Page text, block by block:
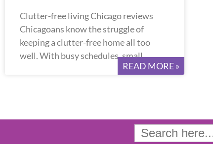
Clutter-free living Chicago reviews
Chicagoans know the struggle of
keeping a clutter-free home all too
well. With busy schedules, small
READ MORE »
Search
for: